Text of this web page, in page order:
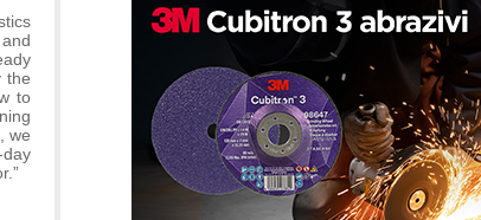
the
to
we
Bezbednost na prvom mestu!
IB BLUMENAUER - više od 40 godina
poverenja u industriji
RMQ-TITAN ADVANCED INDICATOR
– Pametna signalizacija za efikasnije
upravljanje mašinama
Sigurnije ispitivanje transformatora u
solarnim elektranama i vetroparkovima